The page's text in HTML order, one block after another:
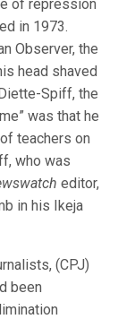
of repression
in 1973.
Observer, the
head shaved
Spiff, the
was that he
teachers on
who was
editor,
in his Ikeja
(CPJ)
been